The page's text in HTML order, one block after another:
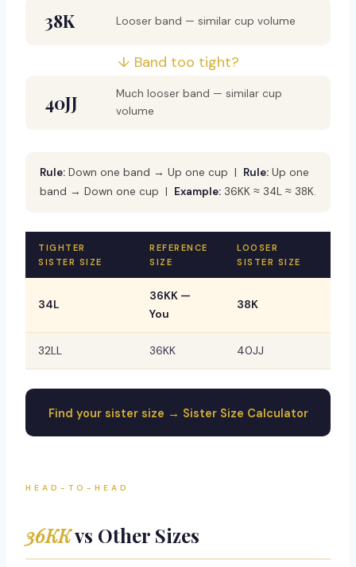
38K Looser band — similar cup volume
↓ Band too tight?
40JJ
Much looser band — similar cup
volume
Rule: Down one band → Up one cup | Rule: Up one
band → Down one cup | Example: 36KK ≈ 34L ≈ 38K.
TIGHTER
SISTER SIZE
REFERENCE
SIZE
LOOSER
SISTER SIZE
34L
36KK —
You
38K
32LL 36KK 40JJ
Find your sister size → Sister Size Calculator
HEAD-TO-HEAD
36KKvs Other Sizes